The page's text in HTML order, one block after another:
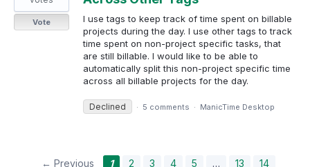
I use tags to keep track of time spent on billable
projects during the day. I use other tags to track
time spent on non-project specific tasks, that
are still billable. I would like to be able to
automatically split this non-project specific time
across all billable projects for the day.
Vote
Declined · 5 comments · ManicTime Desktop
← Previous 1 2 3 4 5 … 13
14